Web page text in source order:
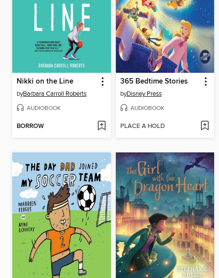
Nikki on the Line
byBarbara Carroll Roberts
AUDIOBOOK
BORROW
365 Bedtime Stories
byDisney Press
AUDIOBOOK
PLACE A HOLD